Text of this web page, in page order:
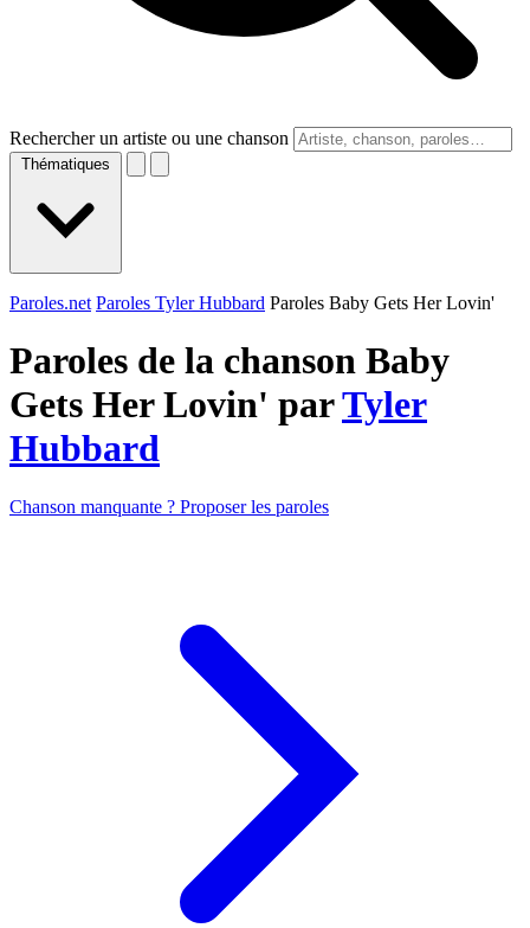
Rechercher un artiste ou une chanson
Thématiques
Paroles.net Paroles Tyler Hubbard Paroles Baby Gets Her Lovin'
Paroles de la chanson Baby
Gets Her Lovin' parTyler
Hubbard
Chanson manquante ? Proposer les paroles